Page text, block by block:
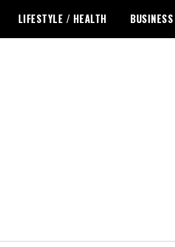
LIFESTYLE / HEALTH BUSINESS